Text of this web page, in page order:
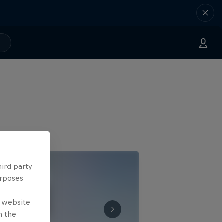
party
website
the